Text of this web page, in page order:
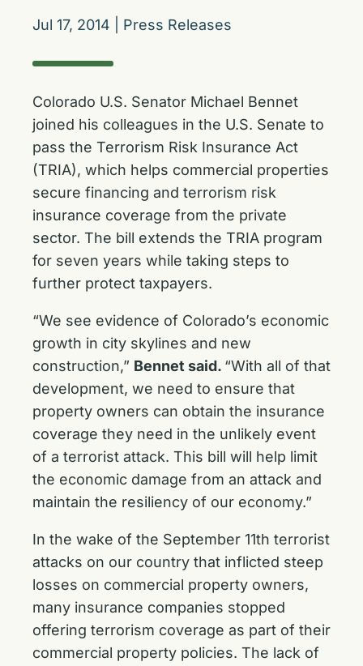
Jul 17, 2014 Press Releases
Colorado U.S. Senator Michael Bennet
joined his colleagues in the U.S. Senate to
pass the Terrorism Risk Insurance Act
(TRIA), which helps commercial properties
secure financing and terrorism risk
insurance coverage from the private
sector. The bill extends the TRIA program
for seven years while taking steps to
further protect taxpayers.
“We see evidence of Colorado’s economic
growth in city skylines and new
construction,” Bennet said. “With all of that
development, we need to ensure that
property owners can obtain the insurance
coverage they need in the unlikely event
of a terrorist attack. This bill will help limit
the economic damage from an attack and
maintain the resiliency of our economy.”
In the wake of the September 11th terrorist
attacks on our country that inflicted steep
losses on commercial property owners,
many insurance companies stopped
offering terrorism coverage as part of their
commercial property policies. The lack of